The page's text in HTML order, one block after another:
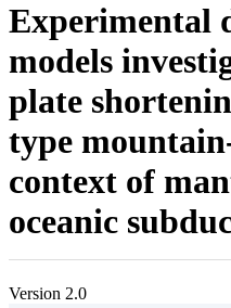
Experimental
models
plate
type
context of
oceanic
Version 2.0